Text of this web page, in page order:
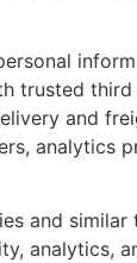
trusted
and
analytics
and
analytics,